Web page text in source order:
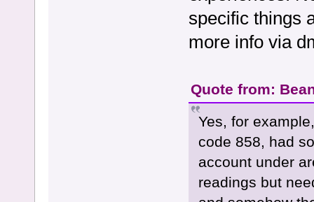
specific things
more info via
Quote from:
Yes, for
code 858, had
account under
readings but